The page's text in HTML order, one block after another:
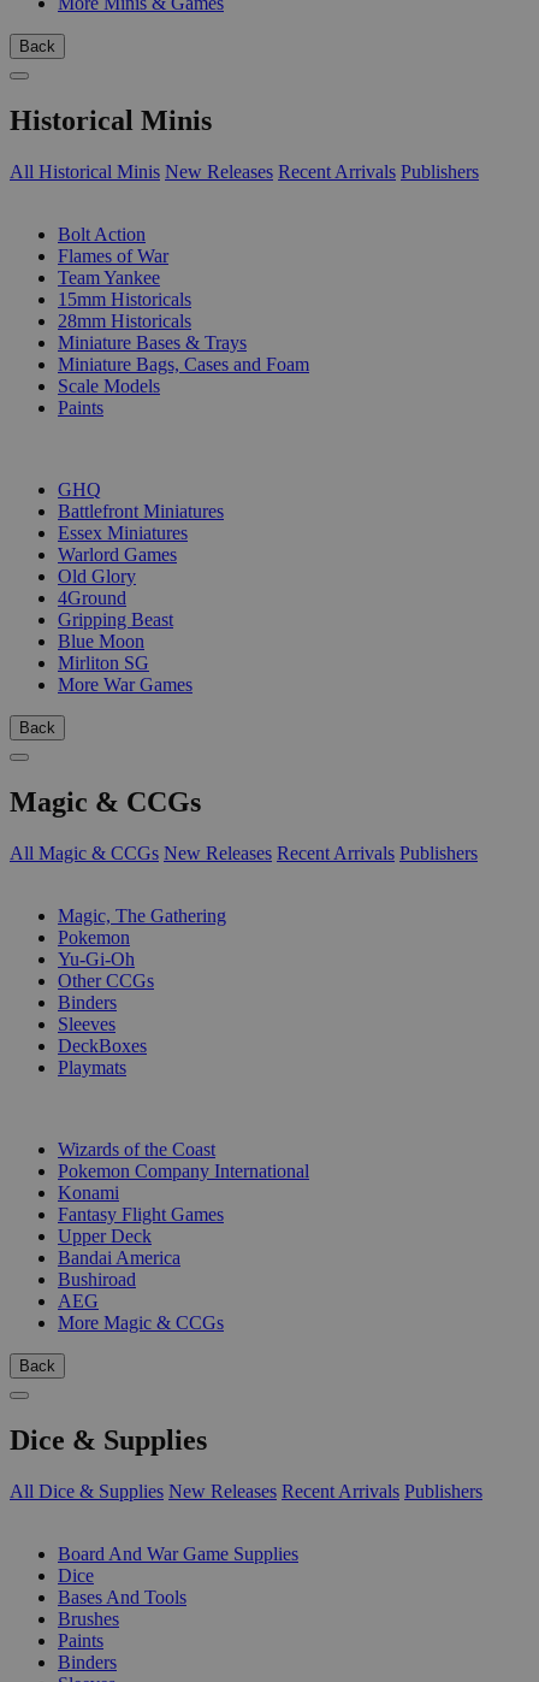
Back
Historical Minis
All Historical Minis New Releases Recent Arrivals Publishers
Bolt Action
Flames of War
Team Yankee
15mm Historicals
28mm Historicals
Miniature Bases & Trays
Miniature Bags, Cases and Foam
Scale Models
Paints
GHQ
Battlefront Miniatures
Essex Miniatures
Warlord Games
Old Glory
4Ground
Gripping Beast
Blue Moon
Mirliton SG
More War Games
Back
Magic & CCGs
All Magic & CCGs New Releases Recent Arrivals Publishers
Magic, The Gathering
Pokemon
Yu-Gi-Oh
Other CCGs
Binders
Sleeves
DeckBoxes
Playmats
Wizards of the Coast
Pokemon Company International
Konami
Fantasy Flight Games
Upper Deck
Bandai America
Bushiroad
AEG
More Magic & CCGs
Back
Dice & Supplies
All Dice & Supplies New Releases Recent Arrivals Publishers
Board And War Game Supplies
Dice
Bases And Tools
Brushes
Paints
Binders